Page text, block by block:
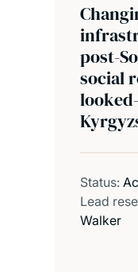
post-
social
Status:
Lead
Walker